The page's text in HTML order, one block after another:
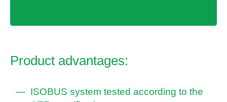
Product advantages:
ISOBUS system tested according to the